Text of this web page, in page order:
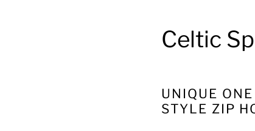
Celtic
UNIQUE
STYLE ZIP